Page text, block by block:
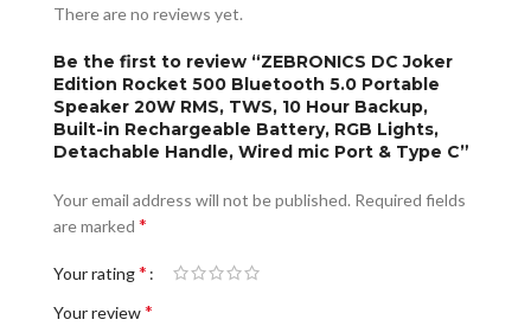
There are no reviews yet.
Be the first to review “ZEBRONICS DC Joker
Edition Rocket 500 Bluetooth 5.0 Portable
Speaker 20W RMS, TWS, 10 Hour Backup,
Built-in Rechargeable Battery, RGB Lights,
Detachable Handle, Wired mic Port & Type C”
Your email address will not be published. Required fields
are marked *
Your rating*
Your review*